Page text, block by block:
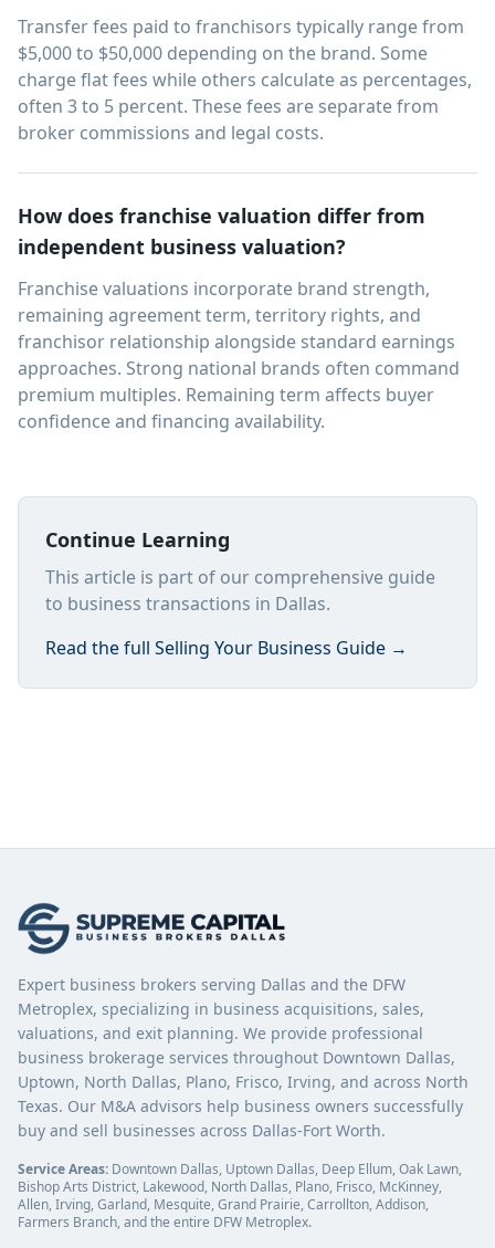
Transfer fees paid to franchisors typically range from
$5,000 to $50,000 depending on the brand. Some
charge flat fees while others calculate as percentages,
often 3 to 5 percent. These fees are separate from
broker commissions and legal costs.
How does franchise valuation differ from
independent business valuation?
Franchise valuations incorporate brand strength,
remaining agreement term, territory rights, and
franchisor relationship alongside standard earnings
approaches. Strong national brands often command
premium multiples. Remaining term affects buyer
confidence and financing availability.
Continue Learning
This article is part of our comprehensive guide
to business transactions in Dallas.
Read the full Selling Your Business Guide →
Expert business brokers serving Dallas and the DFW
Metroplex, specializing in business acquisitions, sales,
valuations, and exit planning. We provide professional
business brokerage services throughout Downtown Dallas,
Uptown, North Dallas, Plano, Frisco, Irving, and across North
Texas. Our M&A advisors help business owners successfully
buy and sell businesses across Dallas-Fort Worth.
Service Areas: Downtown Dallas, Uptown Dallas, Deep Ellum, Oak Lawn,
Bishop Arts District, Lakewood, North Dallas, Plano, Frisco, McKinney,
Allen, Irving, Garland, Mesquite, Grand Prairie, Carrollton, Addison,
Farmers Branch, and the entire DFW Metroplex.